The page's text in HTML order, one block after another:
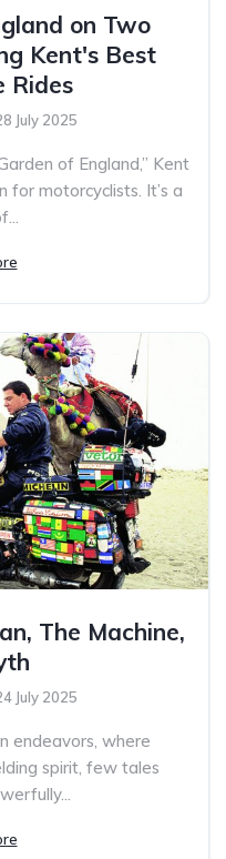
on Two
Kent's Best
Rides
July 2025
of England,” Kent
motorcyclists. It’s a
The Machine,
July 2025
endeavors, where
spirit, few tales